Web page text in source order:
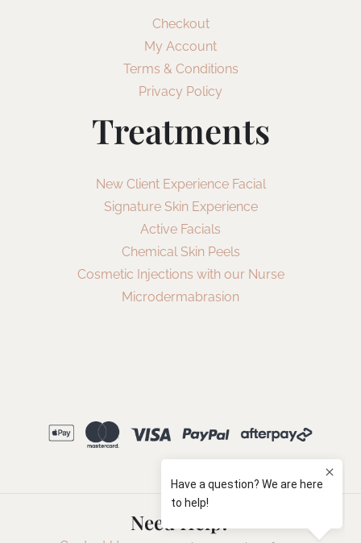
Checkout
My Account
Terms & Conditions
Privacy Policy
Treatments
New Client Experience Facial
Signature Skin Experience
Active Facials
Chemical Skin Peels
Cosmetic Injections with our Nurse
Microdermabrasion
Need Help?